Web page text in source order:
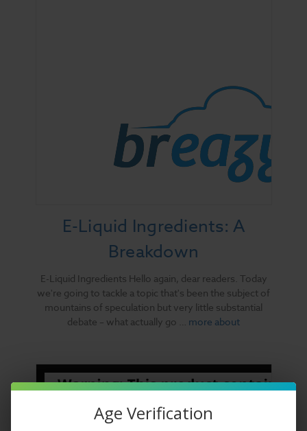
E-Liquid Ingredients: A
Breakdown
E-Liquid Ingredients Hello again, dear readers. Today
we're going to tackle a topic that's been the subject of
mountains of speculation but very little substantial
debate – what actually go … more about
Age Verification